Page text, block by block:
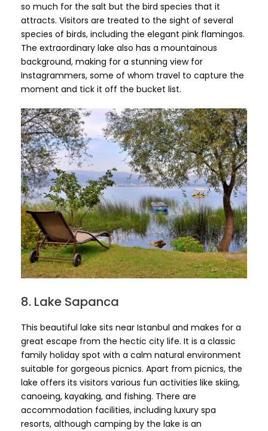
so much for the salt but the bird species that it
attracts. Visitors are treated to the sight of several
species of birds, including the elegant pink flamingos.
The extraordinary lake also has a mountainous
background, making for a stunning view for
Instagrammers, some of whom travel to capture the
moment and tick it off the bucket list.
8. Lake Sapanca
This beautiful lake sits near Istanbul and makes for a
great escape from the hectic city life. It is a classic
family holiday spot with a calm natural environment
suitable for gorgeous picnics. Apart from picnics, the
lake offers its visitors various fun activities like skiing,
canoeing, kayaking, and fishing. There are
accommodation facilities, including luxury spa
resorts, although camping by the lake is an